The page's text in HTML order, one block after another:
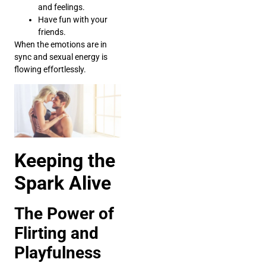
and feelings.
Have fun with your
friends.
When the emotions are in
sync and sexual energy is
flowing effortlessly.
Keeping the
Spark Alive
The Power of
Flirting and
Playfulness